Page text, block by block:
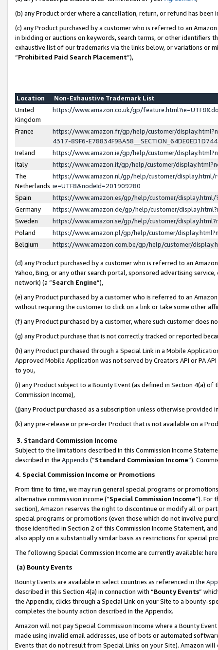
(b) any Product order where a cancellation, return, or refund has been
(c) any Product purchased by a customer who is referred to an
in bidding or auctions on keywords, search terms, or other identifiers
exhaustive list of our trademarks via the links below, or variations or
“Prohibited Paid Search Placement”),
Location
Non-Exhaustive Trademark List
United
Kingdom
https://www.amazon.co.uk/gp/
France
https://www.amazon.fr/gp/help/customer/
4317-89F6-
Ireland
https://www.amazon.ie/gp/help/customer/
Italy
https://www.amazon.it/gp/help/customer/
The
Netherlands
https://www.amazon.nl/gp/help/customer/display.html/
ie=UTF8&nodeId=201909280
Spain
https://www.amazon.es/gp/help/customer/
Germany
https://www.amazon.de/gp/help/customer/
Sweden
https://www.amazon.se/gp/help/customer/
Poland
https://www.amazon.pl/gp/help/customer/
Belgium
https://www.amazon.com.be/gp/help/customer/
(d) any Product purchased by a customer who is referred to an
Yahoo, Bing, or any other search portal, sponsored advertising
network) (a “Search Engine”),
(e) any Product purchased by a customer who is referred to an
without requiring the customer to click on a link or take some other
(f) any Product purchased by a customer, where such customer does
(g) any Product purchase that is not correctly tracked or reported
(h) any Product purchased through a Special Link in a Mobile
Approved Mobile Application was not served by Creators API or PA
to you,
(i) any Product subject to a Bounty Event (as defined in Section 4(a)
Commission Income),
(j)any Product purchased as a subscription unless otherwise provided
(k) any pre-release or pre-order Product that is not available on a
3. Standard Commission Income
Subject to the limitations described in this Commission Income
described in the Appendix(”Standard Commission Income”).
4. Special Commission Income or Promotions
From time to time, we may run general special programs or
alternative commission income (“Special Commission Income”). For
section), Amazon reserves the right to discontinue or modify all or
special programs or promotions (even those which do not involve
those identified in Section 2 of this Commission Income Statement,
also apply on a substantially similar basis as restrictions for special
The following Special Commission Income are currently available: here
(a) Bounty Events
Bounty Events are available in select countries as referenced in the
described in this Section 4(a) in connection with “Bounty Events”
the Appendix, clicks through a Special Link on your Site to a bounty-
completes the bounty action described in the Appendix.
Amazon will not pay Special Commission Income where a Bounty
made using invalid email addresses, use of bots or automated
Events that do not result from Special Links on your Site). Amazon